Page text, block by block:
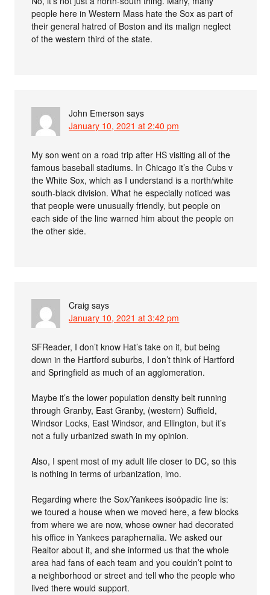
people here in Western Mass hate the Sox as part of
their general hatred of Boston and its malign neglect
of the western third of the state.
John Emerson says
January 10, 2021 at 2:40 pm
My son went on a road trip after HS visiting all of the
famous baseball stadiums. In Chicago it’s the Cubs v
the White Sox, which as I understand is a north/white
south-black division. What he especially noticed was
that people were unusually friendly, but people on
each side of the line warned him about the people on
the other side.
Craig says
January 10, 2021 at 3:42 pm
SFReader, I don’t know Hat’s take on it, but being
down in the Hartford suburbs, I don’t think of Hartford
and Springfield as much of an agglomeration.
Maybe it’s the lower population density belt running
through Granby, East Granby, (western) Suffield,
Windsor Locks, East Windsor, and Ellington, but it’s
not a fully urbanized swath in my opinion.
Also, I spent most of my adult life closer to DC, so this
is nothing in terms of urbanization, imo.
Regarding where the Sox/Yankees isoöpadic line is:
we toured a house when we moved here, a few blocks
from where we are now, whose owner had decorated
his office in Yankees paraphernalia. We asked our
Realtor about it, and she informed us that the whole
area had fans of each team and you couldn’t point to
a neighborhood or street and tell who the people who
lived there would support.